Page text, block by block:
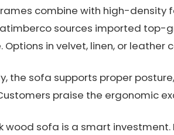
combine with high-
sources imported top-
Options in velvet, linen, or leather
the sofa supports proper
praise the ergonomic
wood sofa is a smart